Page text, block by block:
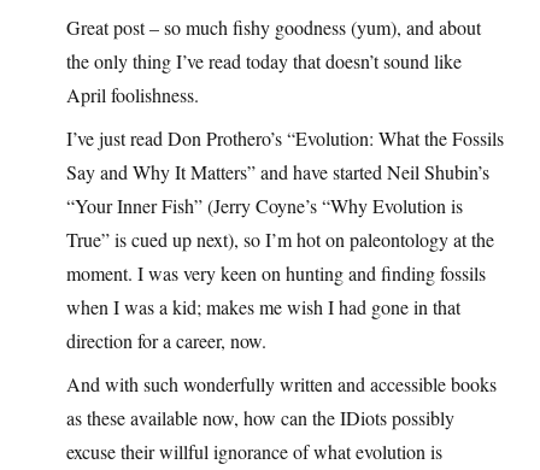
Great post – so much fishy goodness (yum), and about
the only thing I’ve read today that doesn’t sound like
April foolishness.
I’ve just read Don Prothero’s “Evolution: What the Fossils
Say and Why It Matters” and have started Neil Shubin’s
“Your Inner Fish” (Jerry Coyne’s “Why Evolution is
True” is cued up next), so I’m hot on paleontology at the
moment. I was very keen on hunting and finding fossils
when I was a kid; makes me wish I had gone in that
direction for a career, now.
And with such wonderfully written and accessible books
as these available now, how can the IDiots possibly
excuse their willful ignorance of what evolution is